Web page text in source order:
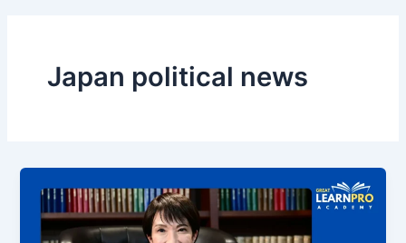
Japan political news